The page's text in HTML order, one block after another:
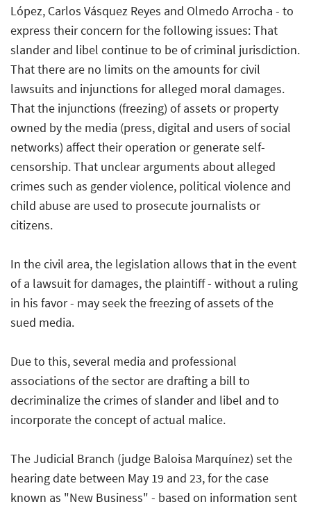
López, Carlos Vásquez Reyes and Olmedo Arrocha - to
express their concern for the following issues: That
slander and libel continue to be of criminal jurisdiction.
That there are no limits on the amounts for civil
lawsuits and injunctions for alleged moral damages.
That the injunctions (freezing) of assets or property
owned by the media (press, digital and users of social
networks) affect their operation or generate self-
censorship. That unclear arguments about alleged
crimes such as gender violence, political violence and
child abuse are used to prosecute journalists or
citizens.
In the civil area, the legislation allows that in the event
of a lawsuit for damages, the plaintiff - without a ruling
in his favor - may seek the freezing of assets of the
sued media.
Due to this, several media and professional
associations of the sector are drafting a bill to
decriminalize the crimes of slander and libel and to
incorporate the concept of actual malice.
The Judicial Branch (judge Baloisa Marquínez) set the
hearing date between May 19 and 23, for the case
known as "New Business" - based on information sent